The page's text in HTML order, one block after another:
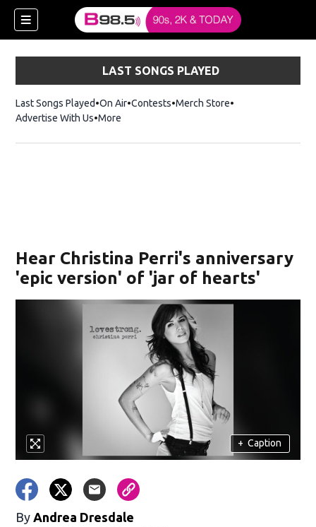
window)
LAST SONGS PLAYED
Last Songs Played On Air Contests Merch StoreOpens in new
Advertise With Us More
Hear Christina Perri's anniversary
'epic version' of 'jar of hearts'
+ Caption
By Andrea Dresdale